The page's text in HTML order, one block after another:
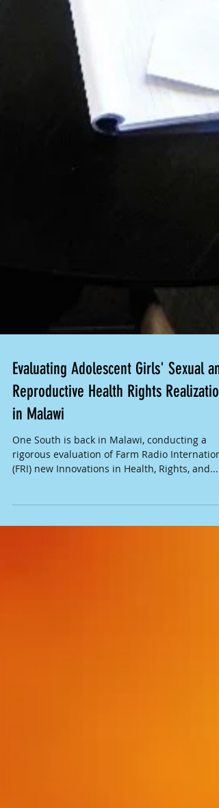
Evaluating Adolescent Girls' Sexual and
Reproductive Health Rights Realization
in Malawi
One South is back in Malawi, conducting a
(FRI) new Innovations in Health, Rights, and...